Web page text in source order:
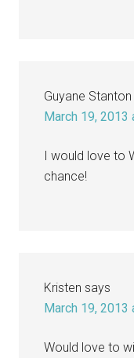
Guyane Stanton
March 19, 2013
I would love to
chance!
Kristen says
March 19, 2013
Would love to